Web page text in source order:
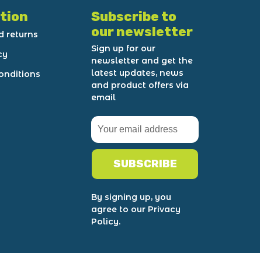
returns
Subscribe to
our newsletter
Sign up for our
newsletter and get the
latest updates, news
and product offers via
email
SUBSCRIBE
By signing up, you
agree to our Privacy
Policy.